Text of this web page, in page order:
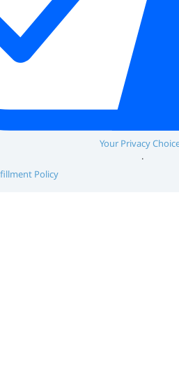
Your Privacy
Policy